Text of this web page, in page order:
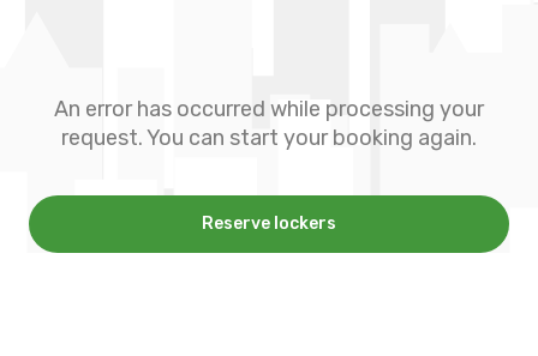
An error has occurred while processing your
request. You can start your booking again.
Reserve lockers